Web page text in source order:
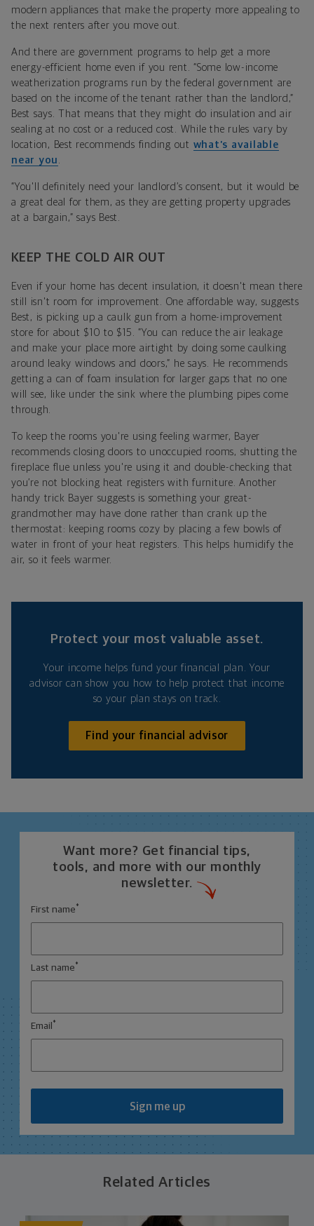
modern appliances that make the property more appealing to
the next renters after you move out.
And there are government programs to help get a more
energy-efficient home even if you rent. “Some low-income
weatherization programs run by the federal government are
based on the income of the tenant rather than the landlord,”
Best says. That means that they might do insulation and air
sealing at no cost or a reduced cost. While the rules vary by
location, Best recommends finding out what’s available
near you
“You'll definitely need your landlord’s consent, but it would be
a great deal for them, as they are getting property upgrades
at a bargain,” says Best.
KEEP THE COLD AIR OUT
Even if your home has decent insulation, it doesn't mean there
still isn't room for improvement. One affordable way, suggests
Best, is picking up a caulk gun from a home-improvement
store for about $10 to $15. “You can reduce the air leakage
and make your place more airtight by doing some caulking
around leaky windows and doors,” he says. He recommends
getting a can of foam insulation for larger gaps that no one
will see, like under the sink where the plumbing pipes come
through.
To keep the rooms you're using feeling warmer, Bayer
recommends closing doors to unoccupied rooms, shutting the
fireplace flue unless you're using it and double-checking that
you’re not blocking heat registers with furniture. Another
handy trick Bayer suggests is something your great-
grandmother may have done rather than crank up the
thermostat: keeping rooms cozy by placing a few bowls of
water in front of your heat registers. This helps humidify the
air, so it feels warmer.
Protect your most valuable asset.
Your income helps fund your financial plan. Your
advisor can show you how to help protect that income
so your plan stays on track.
Find your financial advisor
Want more? Get financial tips,
tools, and more with our monthly
newsletter.
First name *
Last name *
Email *
Sign me up
Related Articles